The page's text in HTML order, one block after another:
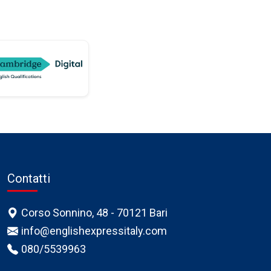
Contatti
Corso Sonnino, 48 - 70121 Bari
info@englishexpressitaly.com
080/5539963